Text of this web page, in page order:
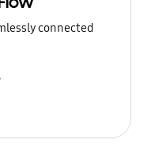
connected